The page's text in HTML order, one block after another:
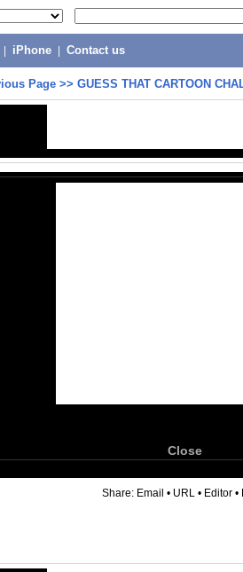
iPhone Contact us
Page >> GUESS THAT CARTOON
Close
Share: Email • URL • Editor •